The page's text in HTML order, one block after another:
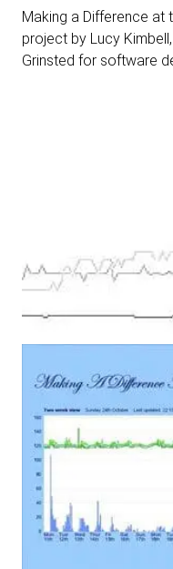
Making a Difference at
project by Lucy
Grinsted for software